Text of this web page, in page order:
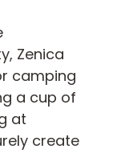
Zenica
camping
a cup of
at
create